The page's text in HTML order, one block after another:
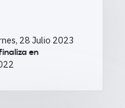
28 Julio 2023
en